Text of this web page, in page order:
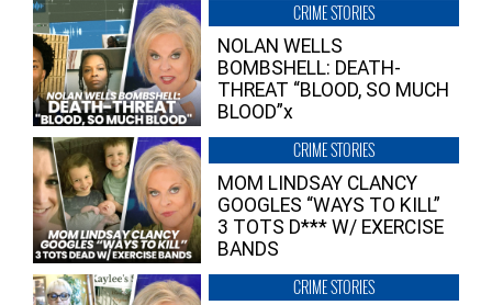
CRIME STORIES
NOLAN WELLS
BOMBSHELL: DEATH-
THREAT “BLOOD, SO MUCH
BLOOD”x
CRIME STORIES
MOM LINDSAY CLANCY
GOOGLES “WAYS TO KILL”
3 TOTS D*** W/ EXERCISE
BANDS
CRIME STORIES